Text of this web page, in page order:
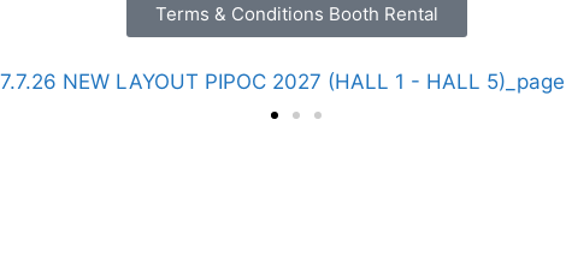
Terms & Conditions Booth Rental